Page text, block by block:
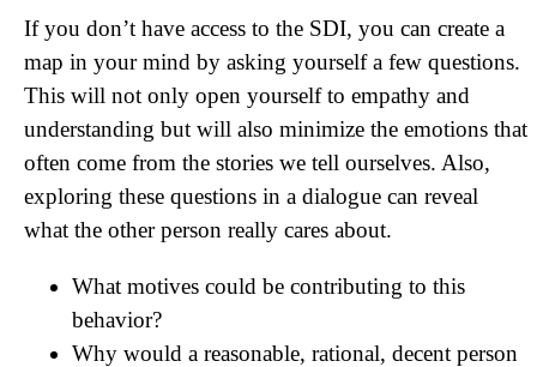
If you don’t have access to the SDI, you can create a
map in your mind by asking yourself a few questions.
This will not only open yourself to empathy and
understanding but will also minimize the emotions that
often come from the stories we tell ourselves. Also,
exploring these questions in a dialogue can reveal
what the other person really cares about.
What motives could be contributing to this
behavior?
Why would a reasonable, rational, decent person